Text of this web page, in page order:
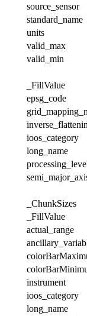
source_sensor
standard_name
units
valid_max
valid_min
_FillValue
epsg_code
ioos_category
long_name
_ChunkSizes
_FillValue
actual_range
instrument
ioos_category
long_name